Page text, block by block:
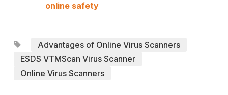
online safety
Advantages of Online Virus Scanners
ESDS VTMScan Virus Scanner
Online Virus Scanners